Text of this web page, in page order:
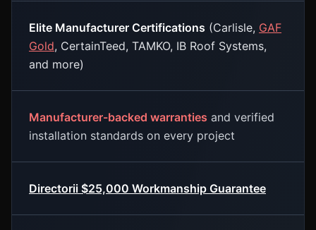
Elite Manufacturer Certifications (Carlisle, GAF
Gold, CertainTeed, TAMKO, IB Roof Systems,
and more)
Manufacturer-backed warranties and verified
installation standards on every project
Directorii $25,000 Workmanship Guarantee